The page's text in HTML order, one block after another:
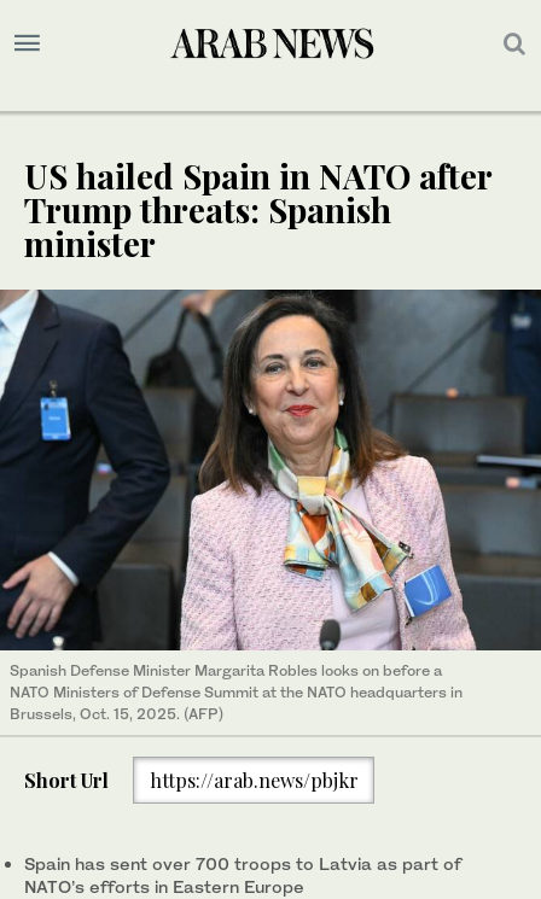
US hailed Spain in NATO after
Trump threats: Spanish
minister
Spanish Defense Minister Margarita Robles looks on before a
NATO Ministers of Defense Summit at the NATO headquarters in
Brussels, Oct. 15, 2025. (AFP)
Short Url https://arab.news/pbjkr
Spain has sent over 700 troops to Latvia as part of
NATO’s efforts in Eastern Europe